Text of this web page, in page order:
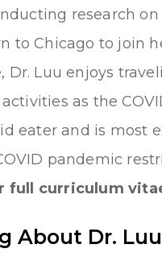
research
to Chicago to join
Luu enjoys
as the
eater and is most
pandemic
full curriculum
About Dr. Luu